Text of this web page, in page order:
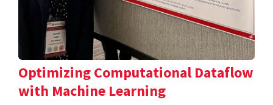
Optimizing Computational Dataflow
with Machine Learning